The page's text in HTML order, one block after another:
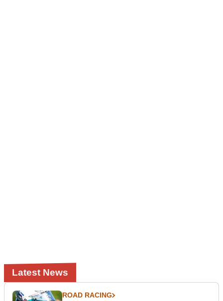
Latest News
ROAD RACING